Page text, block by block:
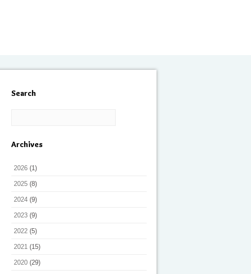
Search
Archives
2026 (1)
2025 (8)
2024 (9)
2023 (9)
2022 (5)
2021 (15)
2020 (29)